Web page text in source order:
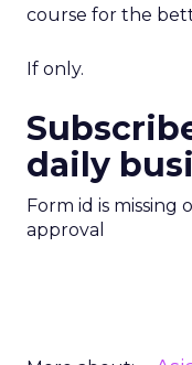
course for the
If only.
daily
Form id is missing
approval